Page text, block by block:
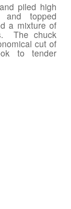
piled high
topped
a mixture of
The chuck
cut of
to tender